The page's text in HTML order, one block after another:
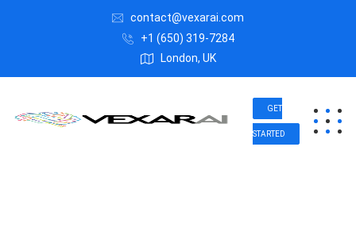
contact@vexarai.com
+1 (650) 319-7284
London, UK
GET
STARTED